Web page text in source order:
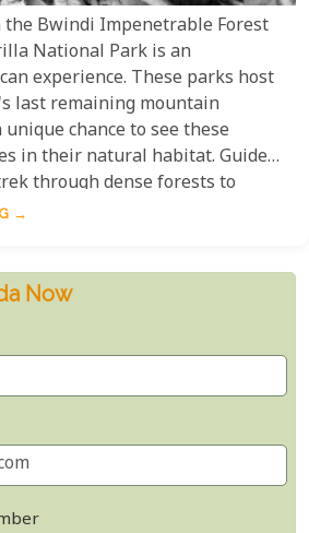
Bwindi Impenetrable Forest
National Park is an
experience. These parks host
last remaining mountain
chance to see these
in their natural habitat. Guided
through dense forests to
daily lives up close. This
Now